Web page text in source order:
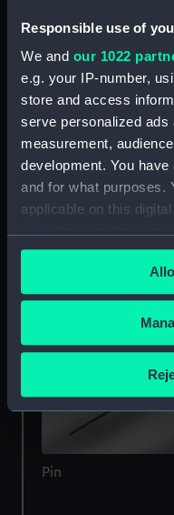
Responsible use of
We and our 1022
e.g. your IP-number,
store and access
serve personalized ads
measurement,
development. You
and for what purposes.
applicable on this
any time from the
the Privacy trigger icon.
If you allow, we would
Collect
Identify your
specific
Find out more about
and set your
Iron Duke (1912)
deck plan)
(Technical
Pin